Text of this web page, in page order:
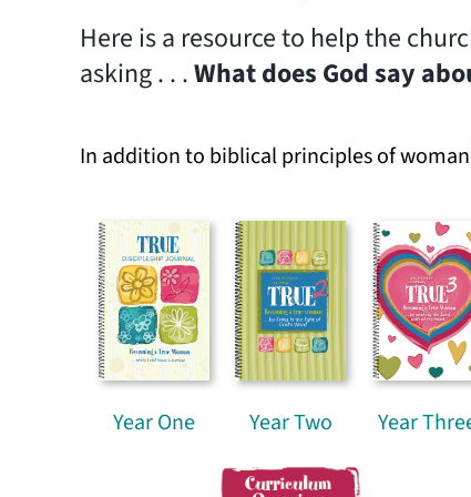
Here is a resource to help the
asking . . .What does God say
In addition to biblical principles of
Year One Year Two Year